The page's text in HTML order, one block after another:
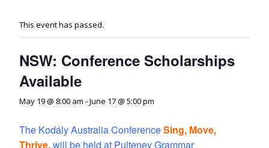
This event has passed.
NSW: Conference Scholarships
Available
May 19 @ 8:00 am -June 17 @ 5:00 pm
The Kodály Australia ConferenceSing, Move,
Thrive,will be held at Pulteney Grammar